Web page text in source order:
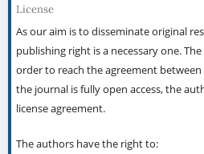
License
As our aim is to disseminate original
publishing right is a necessary one.
order to reach the agreement
the journal is fully open access, the
license agreement.
The authors have the right to: